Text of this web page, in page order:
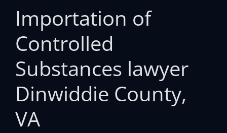
Importation of
Controlled
Substances lawyer
Dinwiddie County,
VA